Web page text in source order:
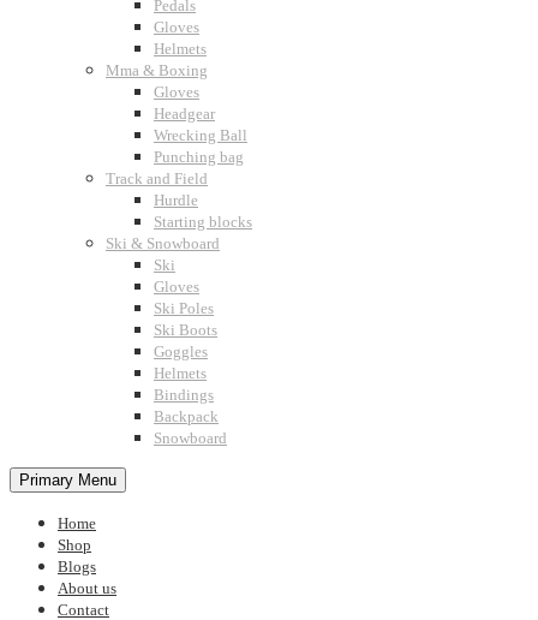
Pedals
Gloves
Helmets
Mma & Boxing
Gloves
Headgear
Wrecking Ball
Punching bag
Track and Field
Hurdle
Starting blocks
Ski & Snowboard
Ski
Gloves
Ski Poles
Ski Boots
Goggles
Helmets
Bindings
Backpack
Snowboard
Primary Menu
Home
Shop
Blogs
About us
Contact